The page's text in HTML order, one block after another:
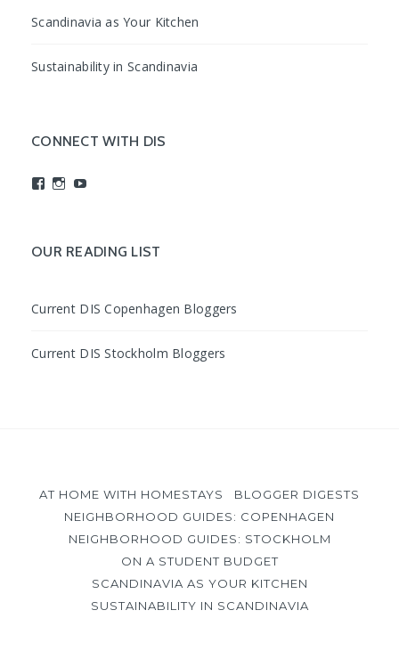
Scandinavia as Your Kitchen
Sustainability in Scandinavia
CONNECT WITH DIS
ViewViewView
OUR READING LIST
Current DIS Copenhagen Bloggers
Current DIS Stockholm Bloggers
AT HOME WITH HOMESTAYS
BLOGGER DIGESTS
NEIGHBORHOOD GUIDES: COPENHAGEN
NEIGHBORHOOD GUIDES: STOCKHOLM
ON A STUDENT BUDGET
SCANDINAVIA AS YOUR KITCHEN
SUSTAINABILITY IN SCANDINAVIA